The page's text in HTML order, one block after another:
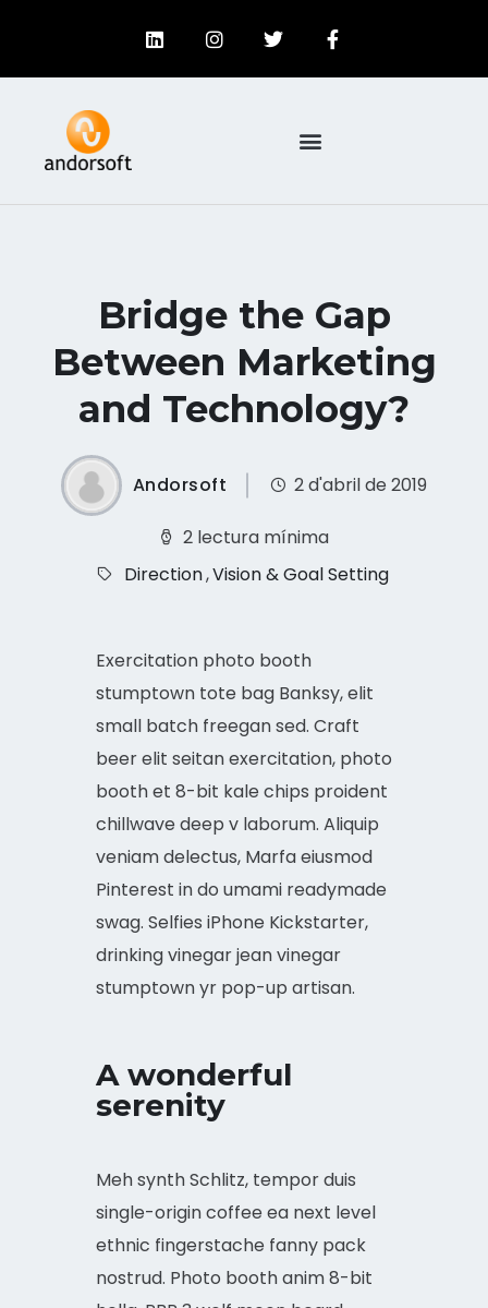
Bridge the Gap
Between Marketing
and Technology?
Andorsoft 2 d'abril de 2019
2 lectura mínima
Direction,Vision & Goal Setting
Exercitation photo booth
stumptown tote bag Banksy, elit
small batch freegan sed. Craft
beer elit seitan exercitation, photo
booth et 8-bit kale chips proident
chillwave deep v laborum. Aliquip
veniam delectus, Marfa eiusmod
Pinterest in do umami readymade
swag. Selfies iPhone Kickstarter,
drinking vinegar jean vinegar
stumptown yr pop-up artisan.
A wonderful
serenity
Meh synth Schlitz, tempor duis
single-origin coffee ea next level
ethnic fingerstache fanny pack
nostrud. Photo booth anim 8-bit